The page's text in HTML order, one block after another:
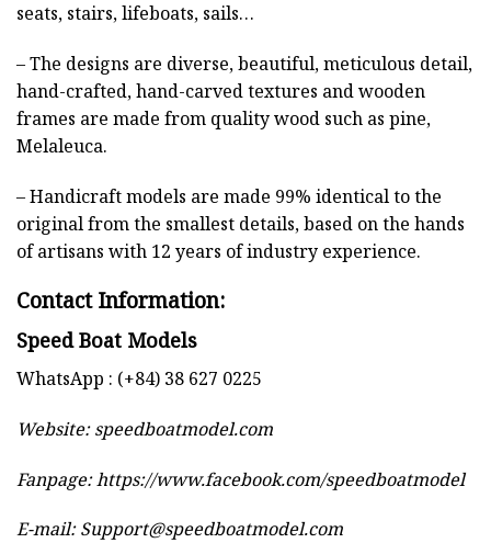
seats, stairs, lifeboats, sails…
– The designs are diverse, beautiful, meticulous detail,
hand-crafted, hand-carved textures and wooden
frames are made from quality wood such as pine,
Melaleuca.
– Handicraft models are made 99% identical to the
original from the smallest details, based on the hands
of artisans with 12 years of industry experience.
Contact Information:
Speed Boat Models
WhatsApp : (+84) 38 627 0225
Website:speedboatmodel.com
Fanpage: https://www.facebook.com/speedboatmodel
E-mail:Support@speedboatmodel.com